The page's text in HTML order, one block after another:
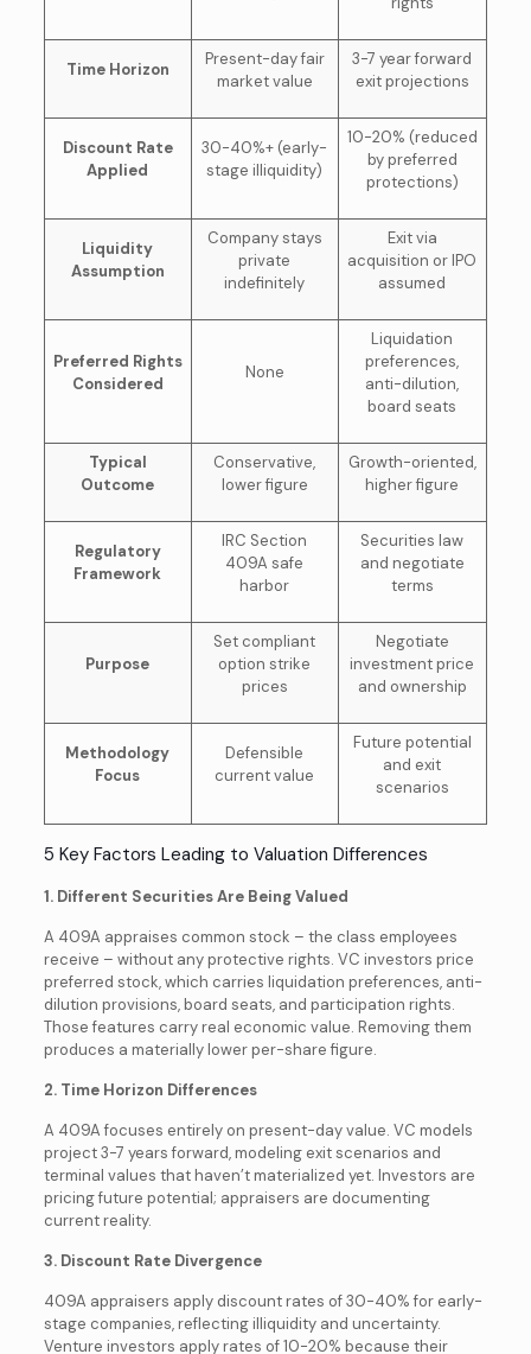
Time Horizon
Present-day fair
market value
3-7 year forward
exit projections
Discount Rate
Applied
30-40%+ (early-
stage illiquidity)
10-20% (reduced
by preferred
protections)
Liquidity
Assumption
Company stays
private
indefinitely
Exit via
acquisition or IPO
assumed
Preferred Rights
Considered
None
Liquidation
preferences,
anti-dilution,
board seats
Typical
Outcome
Conservative,
lower figure
Growth-oriented,
higher figure
Regulatory
Framework
IRC Section
409A safe
harbor
Securities law
and negotiate
terms
Purpose
Set compliant
option strike
prices
Negotiate
investment price
and ownership
Methodology
Focus
Defensible
current value
Future potential
and exit
scenarios
5 Key Factors Leading to Valuation Differences
1. Different Securities Are Being Valued
A 409A appraises common stock – the class employees
receive – without any protective rights. VC investors price
preferred stock, which carries liquidation preferences, anti-
dilution provisions, board seats, and participation rights.
Those features carry real economic value. Removing them
produces a materially lower per-share figure.
2. Time Horizon Differences
A 409A focuses entirely on present-day value. VC models
project 3-7 years forward, modeling exit scenarios and
terminal values that haven’t materialized yet. Investors are
pricing future potential; appraisers are documenting
current reality.
3. Discount Rate Divergence
409A appraisers apply discount rates of 30-40% for early-
stage companies, reflecting illiquidity and uncertainty.
Venture investors apply rates of 10-20% because their